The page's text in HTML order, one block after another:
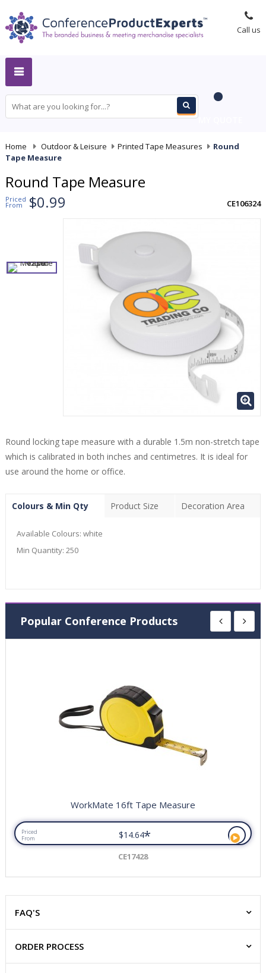
Call us
Home Outdoor & Leisure Printed Tape Measures
Round
Tape Measure
Round Tape Measure
Priced
From $0.99 CE106324
Round locking tape measure with a durable 1.5m non-stretch tape
which is calibrated in both inches and centimetres. It is ideal for
use around the home or office.
Colours & Min Qty Product Size Decoration Area
Available Colours: white
Min Quantity: 250
Popular Conference Products
WorkMate 16ft Tape Measure
Priced
From
$14.64*
CE17428
FAQ'S
ORDER PROCESS